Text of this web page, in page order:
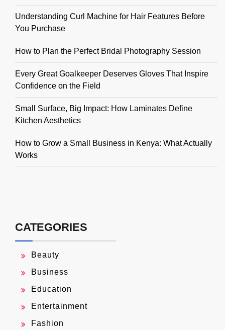
Understanding Curl Machine for Hair Features Before
You Purchase
How to Plan the Perfect Bridal Photography Session
Every Great Goalkeeper Deserves Gloves That Inspire
Confidence on the Field
Small Surface, Big Impact: How Laminates Define
Kitchen Aesthetics
How to Grow a Small Business in Kenya: What Actually
Works
CATEGORIES
Beauty
Business
Education
Entertainment
Fashion